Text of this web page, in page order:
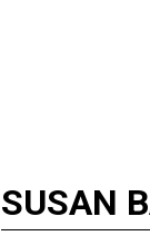
SUSAN